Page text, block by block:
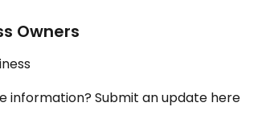
Owners
information? Submit an update here